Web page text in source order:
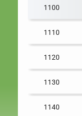
1100
1110
1120
1130
1140